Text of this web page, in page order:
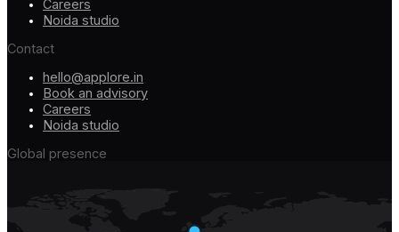
Careers
Noida studio
Contact
hello@applore.in
Book an advisory
Careers
Noida studio
Global presence